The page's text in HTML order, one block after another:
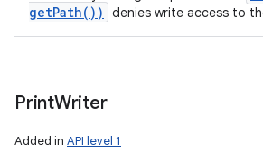
getPath( )) denies write access to
PrintWriter
Added in API level 1